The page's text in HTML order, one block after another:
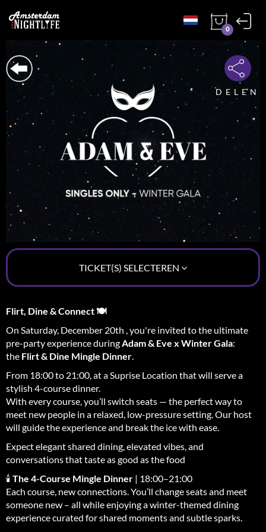
0
DELEN
Flirt, Dine & Connect 🍽️
On Saturday, December 20th , you're invited to the ultimate
pre-party experience duringAdam & Eve x Winter Gala:
the Flirt & Dine Mingle Dinner.
From 18:00 to 21:00, at a Suprise Location that will serve a
stylish 4-course dinner.
With every course, you’ll switch seats — the perfect way to
meet new people in a relaxed, low-pressure setting. Our host
will guide the experience and break the ice with ease.
Expect elegant shared dining, elevated vibes, and
conversations that taste as good as the food
🕯 The 4-Course Mingle Dinner | 18:00–21:00
Each course, new connections. You’ll change seats and meet
someone new – all while enjoying a winter-themed dining
experience curated for shared moments and subtle sparks.
TICKET(S) SELECTEREN